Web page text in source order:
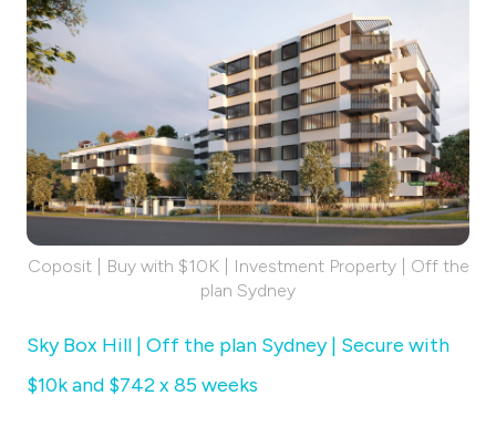
Coposit | Buy with $10K | Investment Property | Off the
plan Sydney
Sky Box Hill | Off the plan Sydney | Secure with
$10k and $742 x 85 weeks